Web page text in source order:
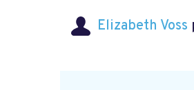
Elizabeth Voss